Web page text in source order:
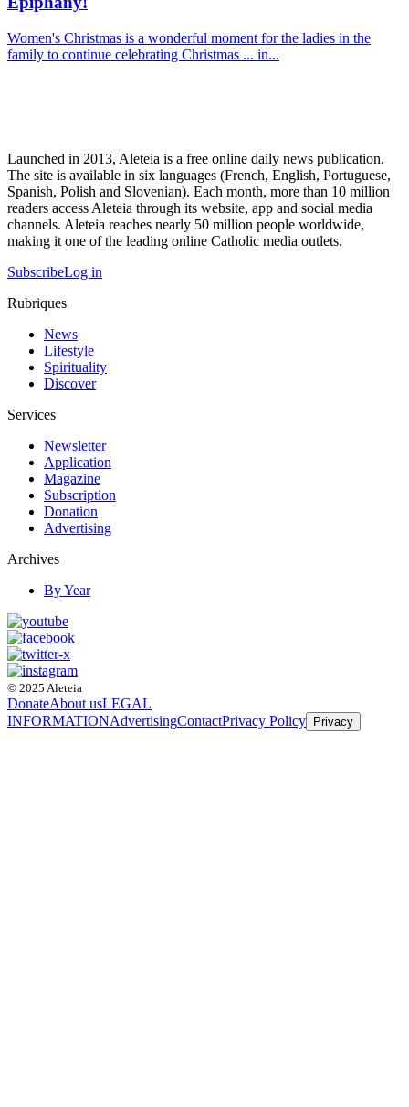
Women's Christmas is a wonderful moment for the ladies in the
family to continue celebrating Christmas ... in...
Launched in 2013, Aleteia is a free online daily news publication.
The site is available in six languages (French, English, Portuguese,
Spanish, Polish and Slovenian). Each month, more than 10 million
readers access Aleteia through its website, app and social media
channels. Aleteia reaches nearly 50 million people worldwide,
making it one of the leading online Catholic media outlets.
SubscribeLog in
Rubriques
News
Lifestyle
Spirituality
Discover
Services
Newsletter
Application
Magazine
Subscription
Donation
Advertising
Archives
By Year
© 2025 Aleteia
DonateAbout usLEGAL
INFORMATIONAdvertisingContactPrivacy Policy Privacy